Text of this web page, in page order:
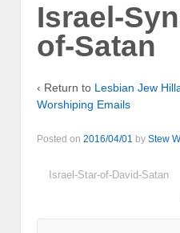
Israel-
of-Satan
‹ Return to Lesbian Jew
Worshiping Emails
Posted on 2016/04/01 by Stew
Israel-Star-of-David-Satan